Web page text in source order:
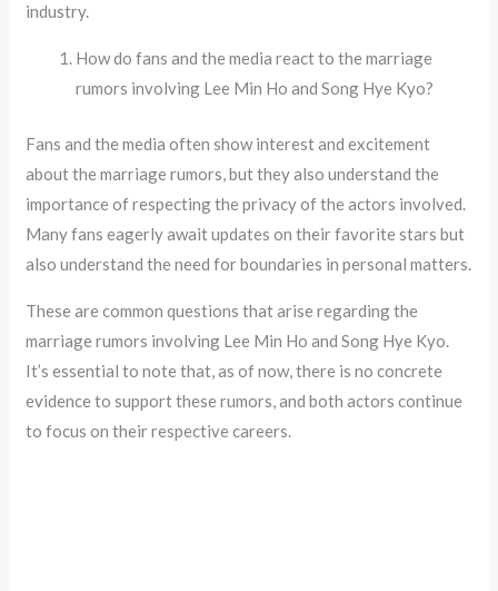
industry.
How do fans and the media react to the marriage
rumors involving Lee Min Ho and Song Hye Kyo?
Fans and the media often show interest and excitement
about the marriage rumors, but they also understand the
importance of respecting the privacy of the actors involved.
Many fans eagerly await updates on their favorite stars but
also understand the need for boundaries in personal matters.
These are common questions that arise regarding the
marriage rumors involving Lee Min Ho and Song Hye Kyo.
It’s essential to note that, as of now, there is no concrete
evidence to support these rumors, and both actors continue
to focus on their respective careers.